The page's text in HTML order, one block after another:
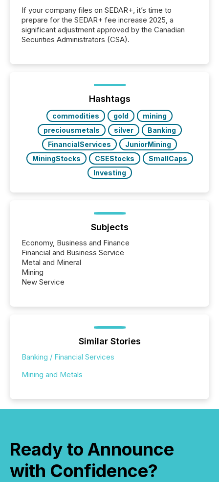
If your company files on SEDAR+, it’s time to
prepare for the SEDAR+ fee increase 2025, a
significant adjustment approved by the Canadian
Securities Administrators (CSA).
Hashtags
commodities gold
mining
preciousmetals
silver
Banking
FinancialServices
JuniorMining
MiningStocks
CSEStocks
SmallCaps
Investing
Subjects
Economy, Business and Finance
Financial and Business Service
Metal and Mineral
Mining
New Service
Similar Stories
Banking / Financial Services
Mining and Metals
Ready to Announce
with Confidence?